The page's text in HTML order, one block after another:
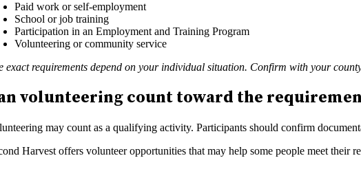
Paid work or self-employment
School or job training
Participation in an Employment and Training Program
Volunteering or community service
exact requirements depend on your individual situation. Confirm with your
volunteering count toward the
may count as a qualifying activity. Participants should confirm
Harvest offers volunteer opportunities that may help some people meet their